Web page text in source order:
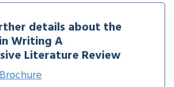
details about the
Writing A
Literature Review